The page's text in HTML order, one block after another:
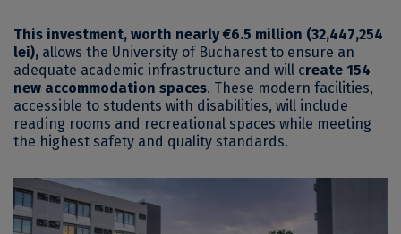
This investment, worth nearly €6.5 million (32,447,254
lei), allows the University of Bucharest to ensure an
adequate academic infrastructure and will create 154
new accommodation spaces. These modern facilities,
accessible to students with disabilities, will include
reading rooms and recreational spaces while meeting
the highest safety and quality standards.